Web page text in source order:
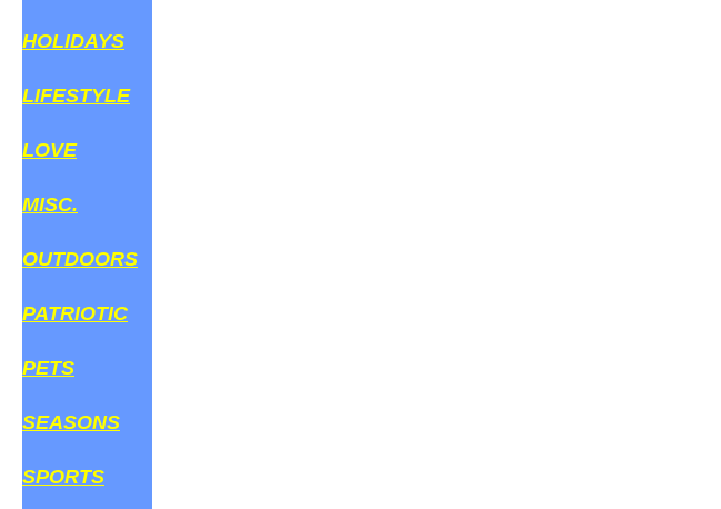
HOLIDAYS
LIFESTYLE
LOVE
MISC.
OUTDOORS
PATRIOTIC
PETS
SEASONS
SPORTS